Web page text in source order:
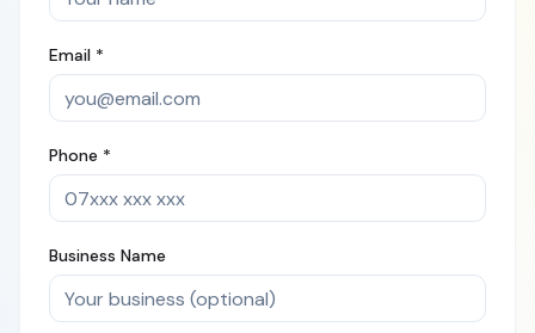
Email *
Phone *
Business Name